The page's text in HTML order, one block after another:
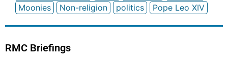
Moonies
Non-religion politics Pope Leo XIV
RMC Briefings